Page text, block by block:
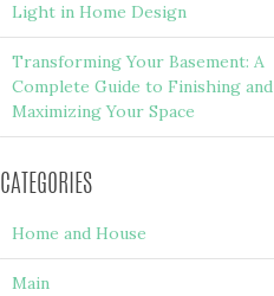
Light in Home Design
Transforming Your Basement: A
Complete Guide to Finishing and
Maximizing Your Space
CATEGORIES
Home and House
Main